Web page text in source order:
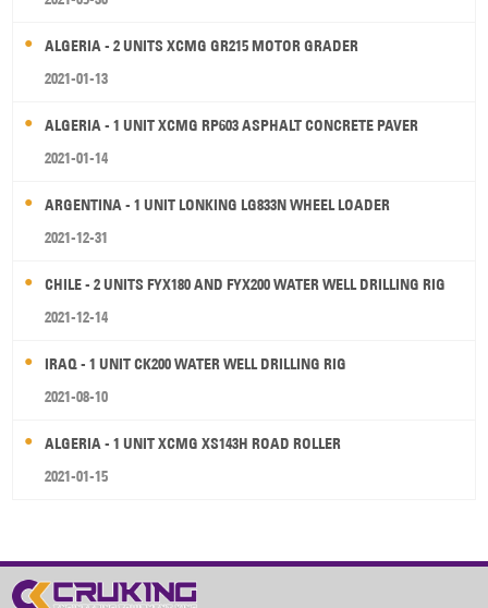
ALGERIA - 2 UNITS XCMG GR215 MOTOR GRADER
2021-01-13
ALGERIA - 1 UNIT XCMG RP603 ASPHALT CONCRETE PAVER
2021-01-14
ARGENTINA - 1 UNIT LONKING LG833N WHEEL LOADER
2021-12-31
CHILE - 2 UNITS FYX180 AND FYX200 WATER WELL DRILLING RIG
2021-12-14
IRAQ - 1 UNIT CK200 WATER WELL DRILLING RIG
2021-08-10
ALGERIA - 1 UNIT XCMG XS143H ROAD ROLLER
2021-01-15